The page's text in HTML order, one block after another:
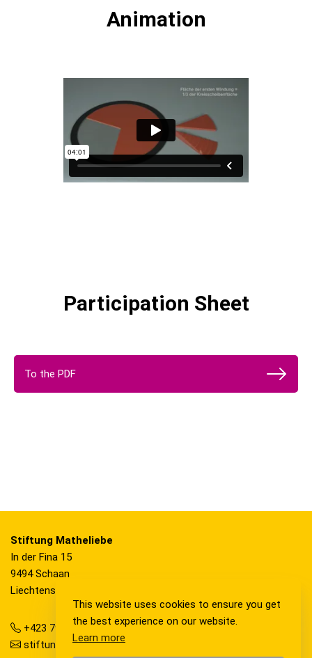
This website uses cookies to ensure you get
the best experience on our website.
Learn more
Animation
Participation Sheet
To the PDF
Stiftung Matheliebe
In der Fina 15
9494 Schaan
Liechtenstein
+423 792 36 20
stiftung@matheliebe.li